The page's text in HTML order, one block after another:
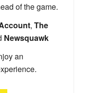
of the game.
, The
Newsquawk
an